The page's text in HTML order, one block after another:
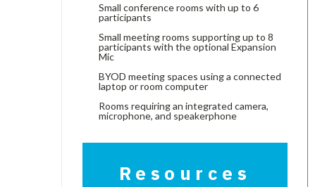
Small conference rooms with up to 6
participants
Small meeting rooms supporting up to 8
participants with the optional Expansion
Mic
BYOD meeting spaces using a connected
laptop or room computer
Rooms requiring an integrated camera,
microphone, and speakerphone
Resources